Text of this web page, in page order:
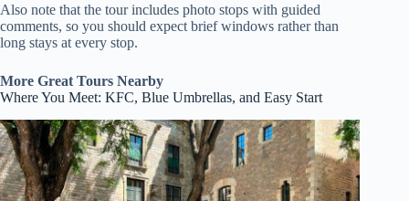
Also note that the tour includes photo stops with guided
comments, so you should expect brief windows rather than
long stays at every stop.
More Great Tours Nearby
Where You Meet: KFC, Blue Umbrellas, and Easy Start